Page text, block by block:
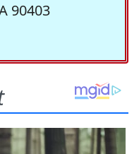
90403